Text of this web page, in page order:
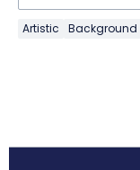
Artistic Background